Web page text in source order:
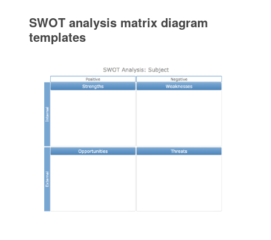
SWOT analysis matrix diagram
templates